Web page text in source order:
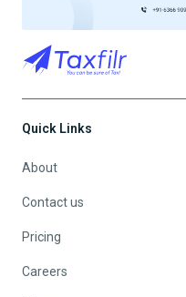
Quick Links
About
Contact us
Pricing
Careers